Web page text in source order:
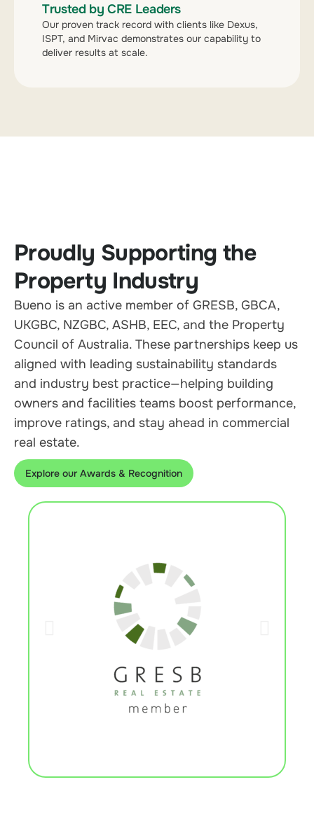
Trusted by CRE Leaders
Our proven track record with clients like Dexus,
ISPT, and Mirvac demonstrates our capability to
deliver results at scale.
Proudly Supporting the
Property Industry
Bueno is an active member of GRESB, GBCA,
UKGBC, NZGBC, ASHB, EEC, and the Property
Council of Australia. These partnerships keep us
aligned with leading sustainability standards
and industry best practice—helping building
owners and facilities teams boost performance,
improve ratings, and stay ahead in commercial
real estate.
Explore our Awards & Recognition